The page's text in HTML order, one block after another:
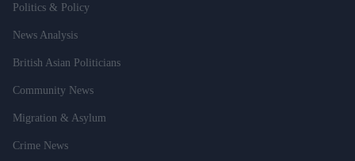
Politics & Policy
News Analysis
British Asian Politicians
Community News
Migration & Asylum
Crime News